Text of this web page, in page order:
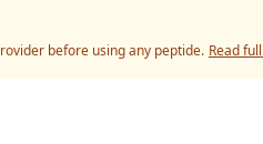
before using any peptide. Read